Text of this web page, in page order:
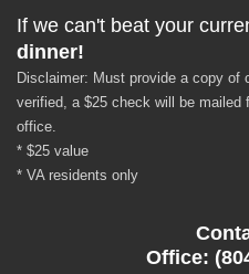
If we can't beat your
dinner!
Disclaimer: Must provide a copy of
verified, a $25 check will be mailed
office.
* $25 value
* VA residents only
Office: